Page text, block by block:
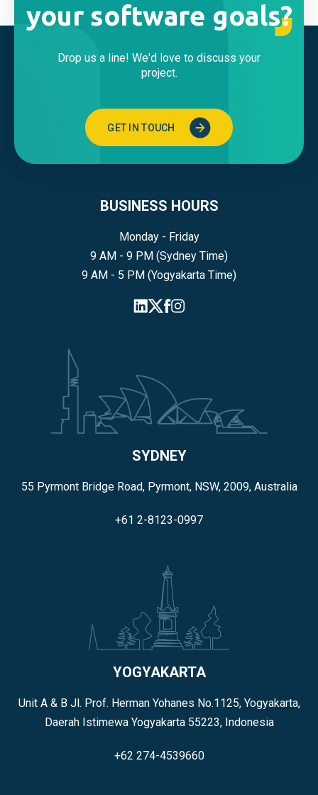
your software goals?
Drop us a line! We'd love to discuss your
project.
GET IN TOUCH
BUSINESS HOURS
Monday - Friday
9 AM - 9 PM (Sydney Time)
9 AM - 5 PM (Yogyakarta Time)
SYDNEY
55 Pyrmont Bridge Road, Pyrmont, NSW, 2009, Australia
+61 2-8123-0997
YOGYAKARTA
Unit A & B Jl. Prof. Herman Yohanes No.1125, Yogyakarta,
Daerah Istimewa Yogyakarta 55223, Indonesia
+62 274-4539660